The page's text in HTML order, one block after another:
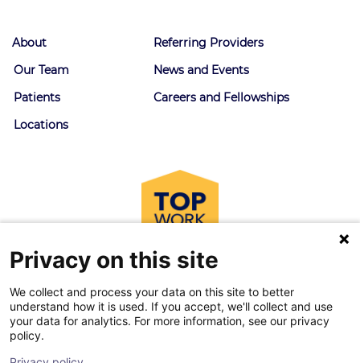
About
Our Team
Patients
Locations
Referring Providers
News and Events
Careers and Fellowships
Privacy on this site
We collect and process your data on this site to better
understand how it is used. If you accept, we'll collect and use
your data for analytics. For more information, see our privacy
policy.